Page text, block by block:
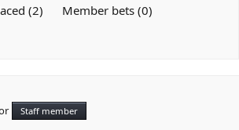
t
(2) Member bets (0)
Staff member